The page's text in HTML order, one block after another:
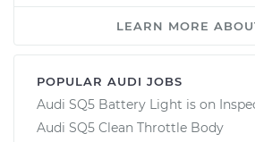
LEARN MORE
POPULAR AUDI JOBS
Audi SQ5 Battery Light is on
Audi SQ5 Clean Throttle Body